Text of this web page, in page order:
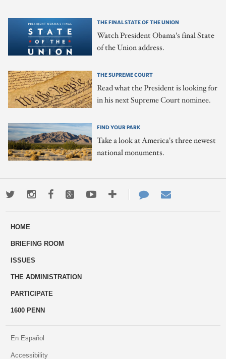
THE FINAL STATE OF THE UNION
Watch President Obama's final State
of the Union address.
THE SUPREME COURT
Read what the President is looking for
in his next Supreme Court nominee.
FIND YOUR PARK
Take a look at America's three newest
national monuments.
TwitterInstagramFacebookGoogle+YoutubeMore
ways
Contact
Us
HOME
BRIEFING ROOM
ISSUES
THE ADMINISTRATION
PARTICIPATE
1600 PENN
En Español
Accessibility